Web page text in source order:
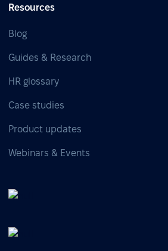
Resources
Blog
Guides & Research
HR glossary
Case studies
Product updates
Webinars & Events